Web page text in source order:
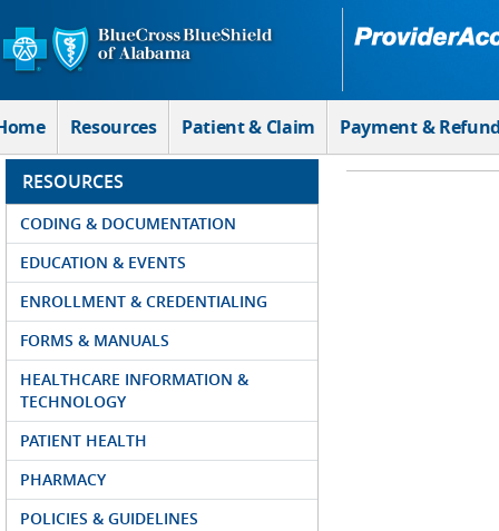
Skip to Main Content
Resources Patient & Claim Payment &
RESOURCES
CODING & DOCUMENTATION
EDUCATION & EVENTS
ENROLLMENT & CREDENTIALING
FORMS & MANUALS
HEALTHCARE INFORMATION &
TECHNOLOGY
PATIENT HEALTH
PHARMACY
POLICIES & GUIDELINES